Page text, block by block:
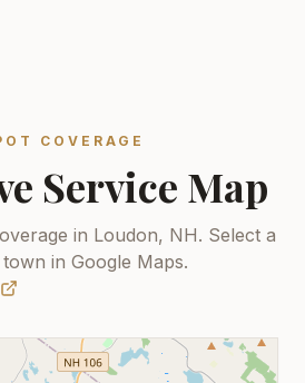
COVERAGE
Service Map
in Loudon, NH. Select a
in Google Maps.